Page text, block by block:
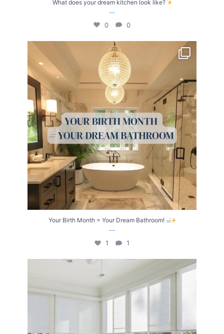
What does your dream kitchen look like?
...
0 0
Your Birth Month = Your Dream Bathroom!
...
1 1
Your Birth Month = Your Dream Bathroom!
...
1 1
0